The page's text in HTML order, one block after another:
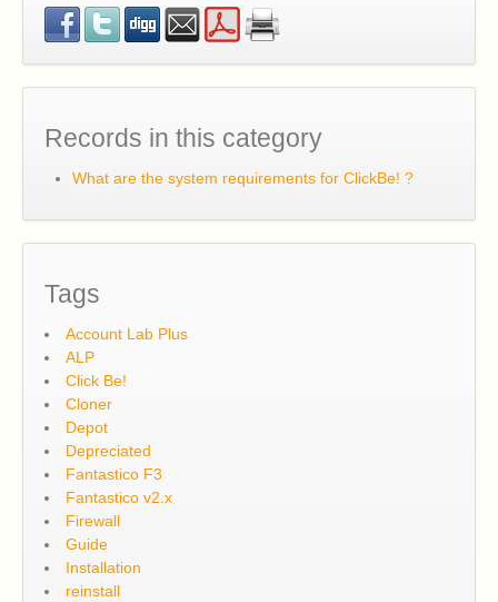
Records in this category
What are the system requirements for ClickBe! ?
Tags
Account Lab Plus
ALP
Click Be!
Cloner
Depot
Depreciated
Fantastico F3
Fantastico v2.x
Firewall
Guide
Installation
reinstall